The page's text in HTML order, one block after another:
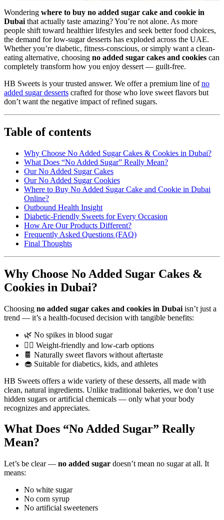
Wondering where to buy no added sugar cake and cookie in
Dubai that actually taste amazing? You’re not alone. As more
people shift toward healthier lifestyles and seek better food choices,
the demand for low-sugar desserts has exploded across the UAE.
Whether you’re diabetic, fitness-conscious, or simply want a clean-
eating alternative, choosing no added sugar cakes and cookies can
completely transform how you enjoy dessert — guilt-free.
HB Sweets is your trusted answer. We offer a premium line ofno
added sugar desserts crafted for those who love sweet flavors but
don’t want the negative impact of refined sugars.
Table of contents
Why Choose No Added Sugar Cakes & Cookies in Dubai?
What Does “No Added Sugar” Really Mean?
Our No Added Sugar Cakes
Our No Added Sugar Cookies
Where to Buy No Added Sugar Cake and Cookie in Dubai
Online?
Outbound Health Insight
Diabetic-Friendly Sweets for Every Occasion
How Are Our Products Different?
Frequently Asked Questions (FAQ)
Final Thoughts
Why Choose No Added Sugar Cakes &
Cookies in Dubai?
Choosing no added sugar cakes and cookies in Dubai isn’t just a
trend — it’s a health-focused decision with tangible benefits:
🌿 No spikes in blood sugar
🧘‍♀️ Weight-friendly and low-carb options
🍫 Naturally sweet flavors without aftertaste
🧁 Suitable for diabetics, kids, and athletes
HB Sweets offers a wide variety of these desserts, all made with
clean, natural ingredients. Unlike traditional bakeries, we don’t use
hidden sugars or artificial chemicals — only what your body
recognizes and appreciates.
What Does “No Added Sugar” Really
Mean?
Let’s be clear — no added sugar doesn’t mean no sugar at all. It
means:
No white sugar
No corn syrup
No artificial sweeteners